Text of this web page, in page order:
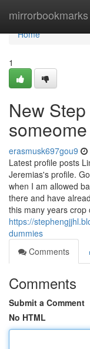
mirrorbookmarks
Home
Home
1
New
erasmusk697gou9
Latest profile posts
Jeremias's profile.
when I am allowed
there and have
this many years
https://
dummies
Comments
Comments
Submit a Comment
No HTML